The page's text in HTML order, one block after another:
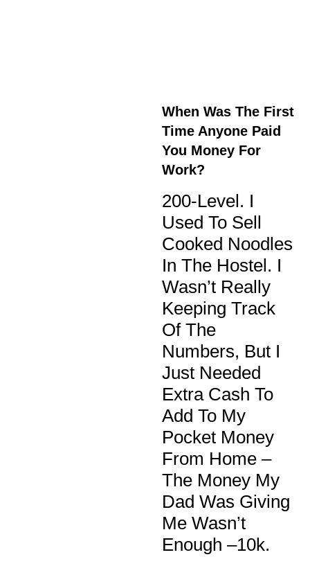
When Was The First
Time Anyone Paid
You Money For
Work?
200-Level. I
Used To Sell
Cooked Noodles
In The Hostel. I
Wasn’t Really
Keeping Track
Of The
Numbers, But I
Just Needed
Extra Cash To
Add To My
Pocket Money
From Home –
The Money My
Dad Was Giving
Me Wasn’t
Enough –10k.